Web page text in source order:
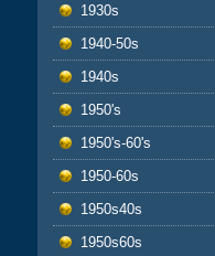
1930s
1940-50s
1940s
1950's
1950's-60's
1950-60s
1950s40s
1950s60s